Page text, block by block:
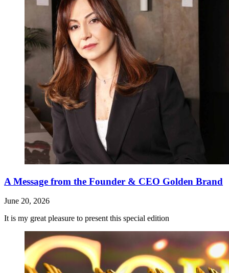
A Message from the Founder & CEO Golden Brand
June 20, 2026
It is my great pleasure to present this special edition